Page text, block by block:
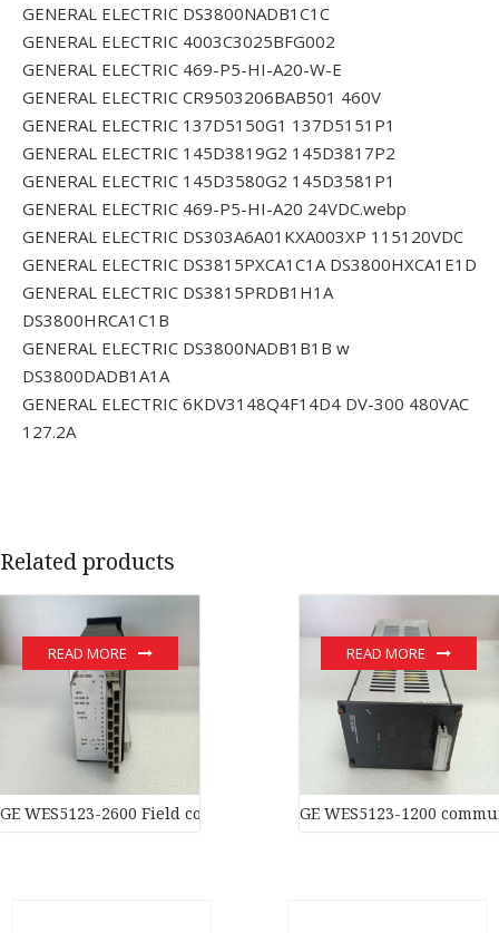
GENERAL ELECTRIC DS3800NADB1C1C
GENERAL ELECTRIC 4003C3025BFG002
GENERAL ELECTRIC 469-P5-HI-A20-W-E
GENERAL ELECTRIC CR9503206BAB501 460V
GENERAL ELECTRIC 137D5150G1 137D5151P1
GENERAL ELECTRIC 145D3819G2 145D3817P2
GENERAL ELECTRIC 145D3580G2 145D3581P1
GENERAL ELECTRIC 469-P5-HI-A20 24VDC.webp
GENERAL ELECTRIC DS303A6A01KXA003XP 115120VDC
GENERAL ELECTRIC DS3815PXCA1C1A DS3800HXCA1E1D
GENERAL ELECTRIC DS3815PRDB1H1A
DS3800HRCA1C1B
GENERAL ELECTRIC DS3800NADB1B1B w
DS3800DADB1A1A
GENERAL ELECTRIC 6KDV3148Q4F14D4 DV-300 480VAC
127.2A
Related products
GE WES5123-2600 Field controller master
READ MORE
GE WES5123-1200
READ MORE